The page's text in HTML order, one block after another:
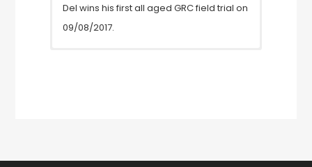
Del wins his first all aged GRC field trial on
09/08/2017.